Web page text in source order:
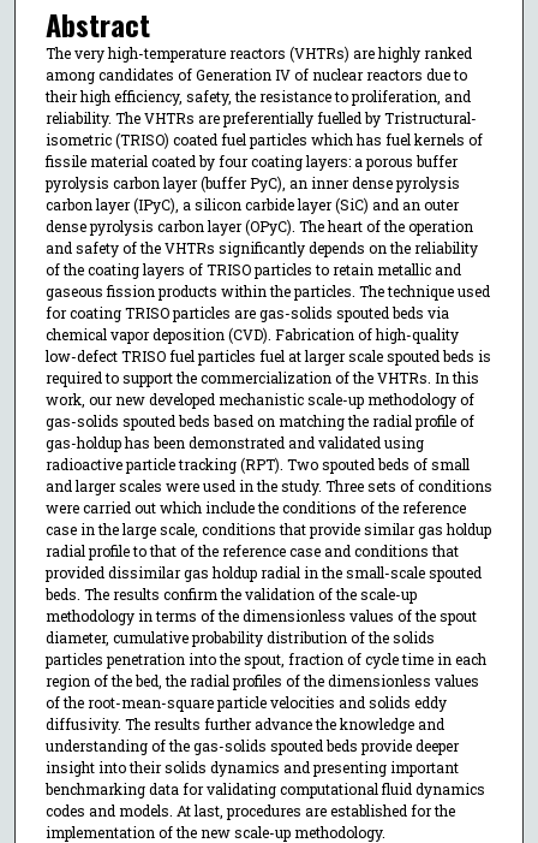
Abstract
The very high-temperature reactors (VHTRs) are highly ranked
among candidates of Generation IV of nuclear reactors due to
their high efficiency, safety, the resistance to proliferation, and
reliability. The VHTRs are preferentially fuelled by Tristructural-
isometric (TRISO) coated fuel particles which has fuel kernels of
fissile material coated by four coating layers: a porous buffer
pyrolysis carbon layer (buffer PyC), an inner dense pyrolysis
carbon layer (IPyC), a silicon carbide layer (SiC) and an outer
dense pyrolysis carbon layer (OPyC). The heart of the operation
and safety of the VHTRs significantly depends on the reliability
of the coating layers of TRISO particles to retain metallic and
gaseous fission products within the particles. The technique used
for coating TRISO particles are gas-solids spouted beds via
chemical vapor deposition (CVD). Fabrication of high-quality
low-defect TRISO fuel particles fuel at larger scale spouted beds is
required to support the commercialization of the VHTRs. In this
work, our new developed mechanistic scale-up methodology of
gas-solids spouted beds based on matching the radial profile of
gas-holdup has been demonstrated and validated using
radioactive particle tracking (RPT). Two spouted beds of small
and larger scales were used in the study. Three sets of conditions
were carried out which include the conditions of the reference
case in the large scale, conditions that provide similar gas holdup
radial profile to that of the reference case and conditions that
provided dissimilar gas holdup radial in the small-scale spouted
beds. The results confirm the validation of the scale-up
methodology in terms of the dimensionless values of the spout
diameter, cumulative probability distribution of the solids
particles penetration into the spout, fraction of cycle time in each
region of the bed, the radial profiles of the dimensionless values
of the root-mean-square particle velocities and solids eddy
diffusivity. The results further advance the knowledge and
understanding of the gas-solids spouted beds provide deeper
insight into their solids dynamics and presenting important
benchmarking data for validating computational fluid dynamics
codes and models. At last, procedures are established for the
implementation of the new scale-up methodology.